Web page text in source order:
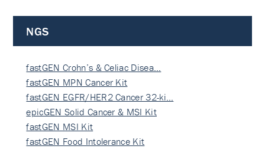
NGS
fastGEN Crohn’s & Celiac Disea…
fastGEN MPN Cancer Kit
fastGEN EGFR/HER2 Cancer 32-ki…
epicGEN Solid Cancer & MSI Kit
fastGEN MSI Kit
fastGEN Food Intolerance Kit